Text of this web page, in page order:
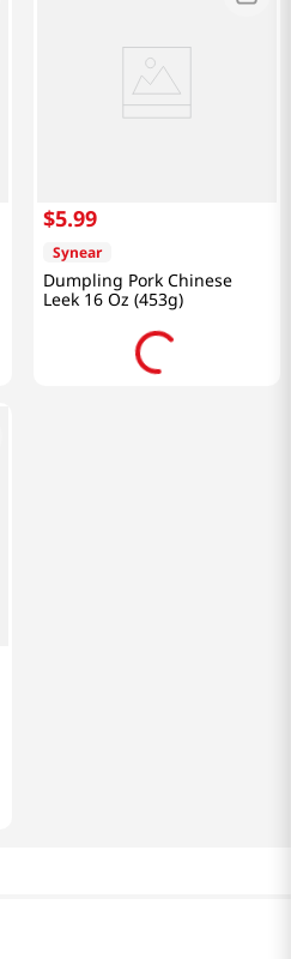
$5.99
Synear
Dumpling Pork Chinese
Leek 16 Oz (453g)